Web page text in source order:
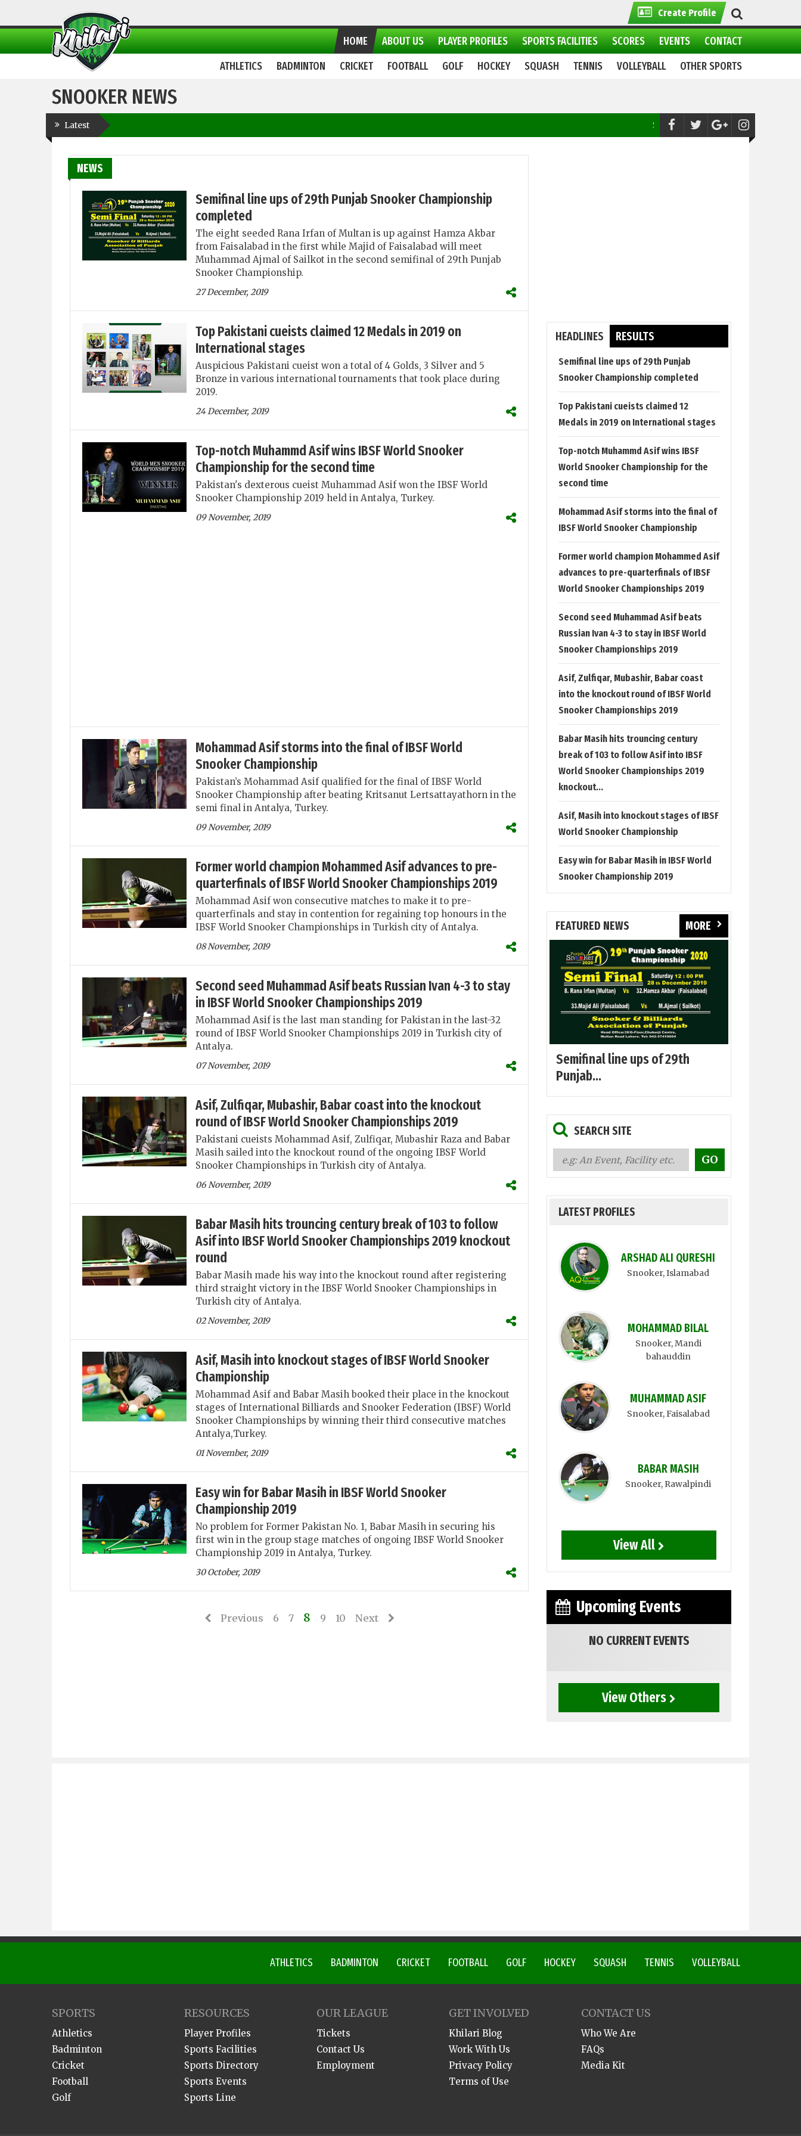
Create Profile
CONTACT
EVENTS
SCORES
SPORTS FACILITIES
PLAYER PROFILES
ABOUT US
HOME
OTHER SPORTS
VOLLEYBALL
TENNIS
SQUASH
HOCKEY
GOLF
FOOTBALL
CRICKET
BADMINTON
ATHLETICS
SNOOKER NEWS
Latest Semifinal line ups of 29th Punjab
NEWS
Semifinal line ups of 29th Punjab Snooker Championship
completed
The eight seeded Rana Irfan of Multan is up against Hamza Akbar
from Faisalabad in the first while Majid of Faisalabad will meet
Muhammad Ajmal of Sailkot in the second semifinal of 29th Punjab
Snooker Championship.
27 December, 2019
Top Pakistani cueists claimed 12 Medals in 2019 on
International stages
Auspicious Pakistani cueist won a total of 4 Golds, 3 Silver and 5
Bronze in various international tournaments that took place during
2019.
24 December, 2019
Top-notch Muhammd Asif wins IBSF World Snooker
Championship for the second time
Pakistan's dexterous cueist Muhammad Asif won the IBSF World
Snooker Championship 2019 held in Antalya, Turkey.
09 November, 2019
Mohammad Asif storms into the final of IBSF World
Snooker Championship
Pakistan’s Mohammad Asif qualified for the final of IBSF World
Snooker Championship after beating Kritsanut Lertsattayathorn in the
semi final in Antalya, Turkey.
09 November, 2019
Former world champion Mohammed Asif advances to pre-
quarterfinals of IBSF World Snooker Championships 2019
Mohammad Asif won consecutive matches to make it to pre-
quarterfinals and stay in contention for regaining top honours in the
IBSF World Snooker Championships in Turkish city of Antalya.
08 November, 2019
Second seed Muhammad Asif beats Russian Ivan 4-3 to stay
in IBSF World Snooker Championships 2019
Mohammad Asif is the last man standing for Pakistan in the last-32
round of IBSF World Snooker Championships 2019 in Turkish city of
Antalya.
07 November, 2019
Asif, Zulfiqar, Mubashir, Babar coast into the knockout
round of IBSF World Snooker Championships 2019
Pakistani cueists Mohammad Asif, Zulfiqar, Mubashir Raza and Babar
Masih sailed into the knockout round of the ongoing IBSF World
Snooker Championships in Turkish city of Antalya.
06 November, 2019
Babar Masih hits trouncing century break of 103 to follow
Asif into IBSF World Snooker Championships 2019 knockout
round
Babar Masih made his way into the knockout round after registering
third straight victory in the IBSF World Snooker Championships in
Turkish city of Antalya.
02 November, 2019
Asif, Masih into knockout stages of IBSF World Snooker
Championship
Mohammad Asif and Babar Masih booked their place in the knockout
stages of International Billiards and Snooker Federation (IBSF) World
Snooker Championships by winning their third consecutive matches
Antalya,Turkey.
01 November, 2019
Easy win for Babar Masih in IBSF World Snooker
Championship 2019
No problem for Former Pakistan No. 1, Babar Masih in securing his
first win in the group stage matches of ongoing IBSF World Snooker
Championship 2019 in Antalya, Turkey.
30 October, 2019
Previous 6 7 8 9 10 Next
HEADLINES RESULTS
Semifinal line ups of 29th Punjab
Snooker Championship completed
Top Pakistani cueists claimed 12
Medals in 2019 on International stages
Top-notch Muhammd Asif wins IBSF
World Snooker Championship for the
second time
Mohammad Asif storms into the final of
IBSF World Snooker Championship
Former world champion Mohammed Asif
advances to pre-quarterfinals of IBSF
World Snooker Championships 2019
Second seed Muhammad Asif beats
Russian Ivan 4-3 to stay in IBSF World
Snooker Championships 2019
Asif, Zulfiqar, Mubashir, Babar coast
into the knockout round of IBSF World
Snooker Championships 2019
Babar Masih hits trouncing century
break of 103 to follow Asif into IBSF
World Snooker Championships 2019
knockout...
Asif, Masih into knockout stages of IBSF
World Snooker Championship
Easy win for Babar Masih in IBSF World
Snooker Championship 2019
FEATURED NEWS MORE
Semifinal line ups of 29th
Punjab...
SEARCH SITE
LATEST PROFILES
ARSHAD ALI QURESHI
Snooker, Islamabad
MOHAMMAD BILAL
Snooker, Mandi
bahauddin
MUHAMMAD ASIF
Snooker, Faisalabad
BABAR MASIH
Snooker, Rawalpindi
View All
Upcoming Events
NO CURRENT EVENTS
View Others
VOLLEYBALL
TENNIS
SQUASH
HOCKEY
GOLF
FOOTBALL
CRICKET
BADMINTON
ATHLETICS
SPORTS
Athletics
Badminton
Cricket
Football
Golf
RESOURCES
Player Profiles
Sports Facilities
Sports Directory
Sports Events
Sports Line
OUR LEAGUE
Tickets
Contact Us
Employment
GET INVOLVED
Khilari Blog
Work With Us
Privacy Policy
Terms of Use
CONTACT US
Who We Are
FAQs
Media Kit